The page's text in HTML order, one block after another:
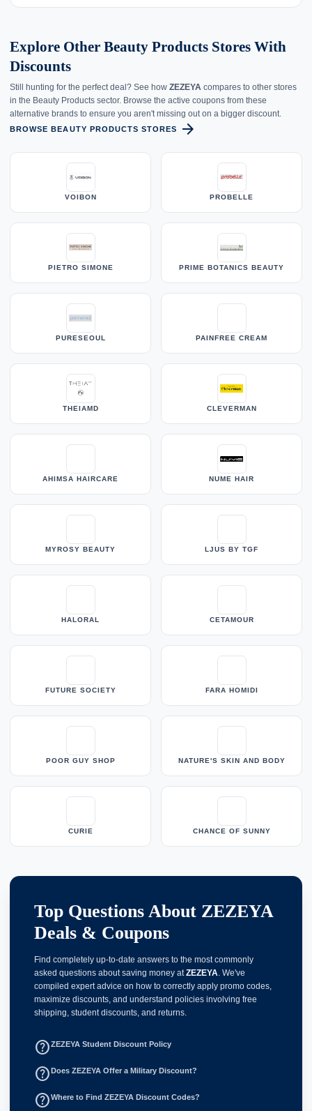
Explore Other Beauty Products Stores With
Discounts
Still hunting for the perfect deal? See how ZEZEYA compares to other stores
in the Beauty Products sector. Browse the active coupons from these
alternative brands to ensure you aren't missing out on a bigger discount.
BROWSE BEAUTY PRODUCTS STORES arrow_forward
VOIBON PROBELLE
PIETRO SIMONE PRIME BOTANICS BEAUTY
PURESEOUL PAINFREE CREAM
THEIAMD CLEVERMAN
AHIMSA HAIRCARE NUME HAIR
MYROSY BEAUTY LJUS BY TGF
HALORAL CETAMOUR
FUTURE SOCIETY FARA HOMIDI
POOR GUY SHOP NATURE'S SKIN AND BODY
CURIE CHANCE OF SUNNY
Top Questions About ZEZEYA
Deals & Coupons
Find completely up-to-date answers to the most commonly
asked questions about saving money atZEZEYA . We've
compiled expert advice on how to correctly apply promo codes,
maximize discounts, and understand policies involving free
shipping, student discounts, and returns.
help_outlineZEZEYA Student Discount Policy
help_outlineDoes ZEZEYA Offer a Military Discount?
help_outlineWhere to Find ZEZEYA Discount Codes?